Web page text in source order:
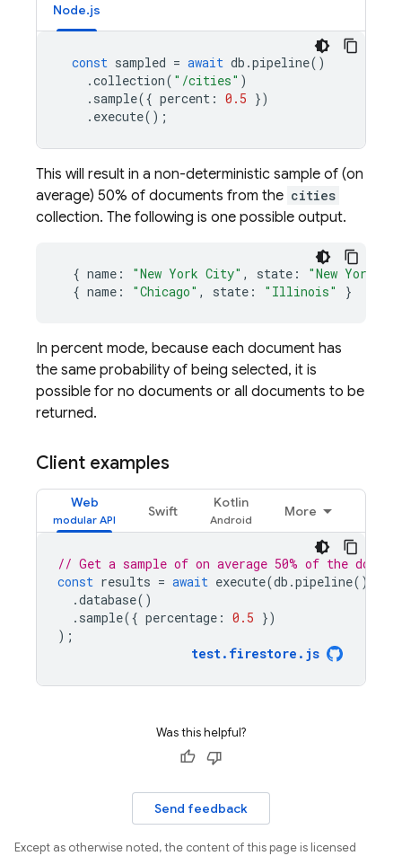
Node.js
const sampled = await db .pipeline()
.collection( "/cities" )
. sample({ percent : 0.5 })
. execute();
This will result in a non-deterministic sample of (on
average) 50% of documents from the cities
collection. The following is one possible output.
{ name : "New York City" , state : "New York"
{ name : "Chicago" , state : "Illinois" }
In percent mode, because each document has
the same probability of being selected, it is
possible for no documents or all documents to be
returned.
Client examples
Web
Swift
Kotlin
More
// Get a sample of on average 50% of the
const results = await execute(db .pipeline()
.database()
. sample({ percentage : 0.5 })
);
test. firestore . js
Was this helpful?
Send feedback
Except as otherwise noted, the content of this page is licensed